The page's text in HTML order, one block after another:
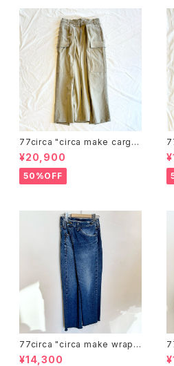
77circa "circa make cargo
wide khaki trousers skirt"
¥20,900
50%OFF
77circa "circa make wrap u
p denim pants(blue)"
¥14,300
p